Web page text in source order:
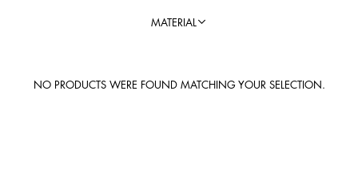
MATERIAL
NO PRODUCTS WERE FOUND MATCHING YOUR SELECTION.